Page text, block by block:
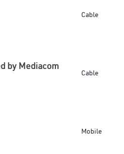
Cable
by Mediacom
Cable
Mobile